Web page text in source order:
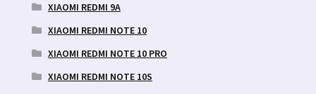
XIAOMI REDMI 9A
XIAOMI REDMI NOTE 10
XIAOMI REDMI NOTE 10 PRO
XIAOMI REDMI NOTE 10S